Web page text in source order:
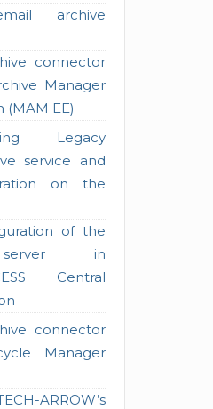
archive
connector
Manager
(MAM EE)
Legacy
service and
on the
of the
in
Central
connector
Manager
ARROW’s